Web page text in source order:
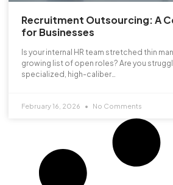
Recruitment Outsourcing: A
for Businesses
Is your internal HR team stretched thin
growing list of open roles? Are you
specialized, high-caliber…
February 16, 2026 No Comments